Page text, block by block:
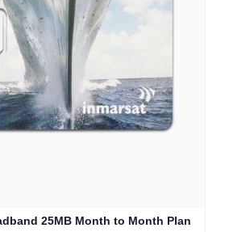
25MB Month to Month Plan